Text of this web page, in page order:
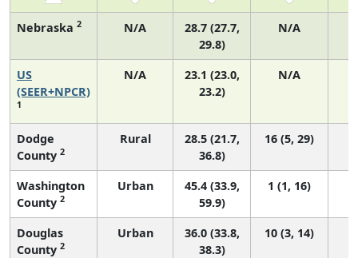
Nebraska 2 N/A
28.7 (27.7,
29.8)
N/A
US
(SEER+NPCR)
1
N/A
23.1 (23.0,
23.2)
N/A
Dodge
County 2
Rural
28.5 (21.7,
36.8)
16 (5, 29)
Washington
County 2
Urban
45.4 (33.9,
59.9)
1 (1, 16)
Douglas
County 2
Urban
36.0 (33.8,
38.3)
10 (3, 14)